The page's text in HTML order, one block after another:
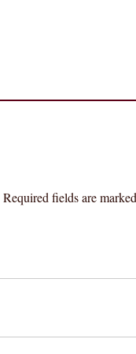
Required fields are